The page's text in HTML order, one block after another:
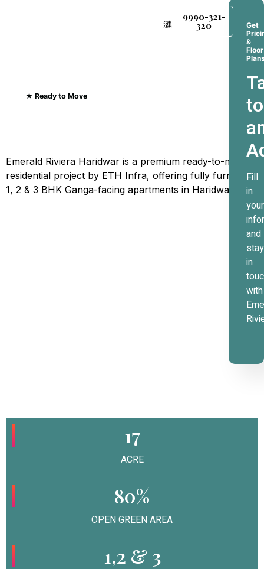
9990-321-
320
★ Ready to Move
Emerald Riviera Haridwar is a premium ready-to-move
residential project by ETH Infra, offering fully furnished
1, 2 & 3 BHK Ganga-facing apartments in Haridwar.
Get
&
Floor
to
Fill
in
your
and
stay
in
with
17
ACRE
80%
OPEN GREEN AREA
1,2 & 3